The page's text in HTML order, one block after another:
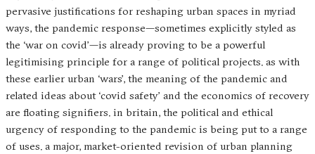
pervasive justifications for reshaping urban spaces in myriad
ways, the pandemic response—sometimes explicitly styled as
the ‘war on covid’—is already proving to be a powerful
legitimising principle for a range of political projects. as with
these earlier urban ‘wars’, the meaning of the pandemic and
related ideas about ‘covid safety’ and the economics of recovery
are floating signifiers. in britain, the political and ethical
urgency of responding to the pandemic is being put to a range
of uses. a major, market-oriented revision of urban planning